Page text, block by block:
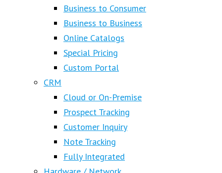
Business to Consumer
Business to Business
Online Catalogs
Special Pricing
Custom Portal
CRM
Cloud or On-Premise
Prospect Tracking
Customer Inquiry
Note Tracking
Fully Integrated